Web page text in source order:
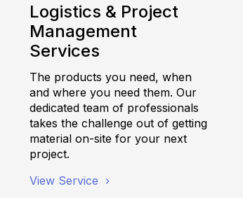
Logistics & Project
Management
Services
The products you need, when
and where you need them. Our
dedicated team of professionals
takes the challenge out of getting
material on-site for your next
project.
View Service